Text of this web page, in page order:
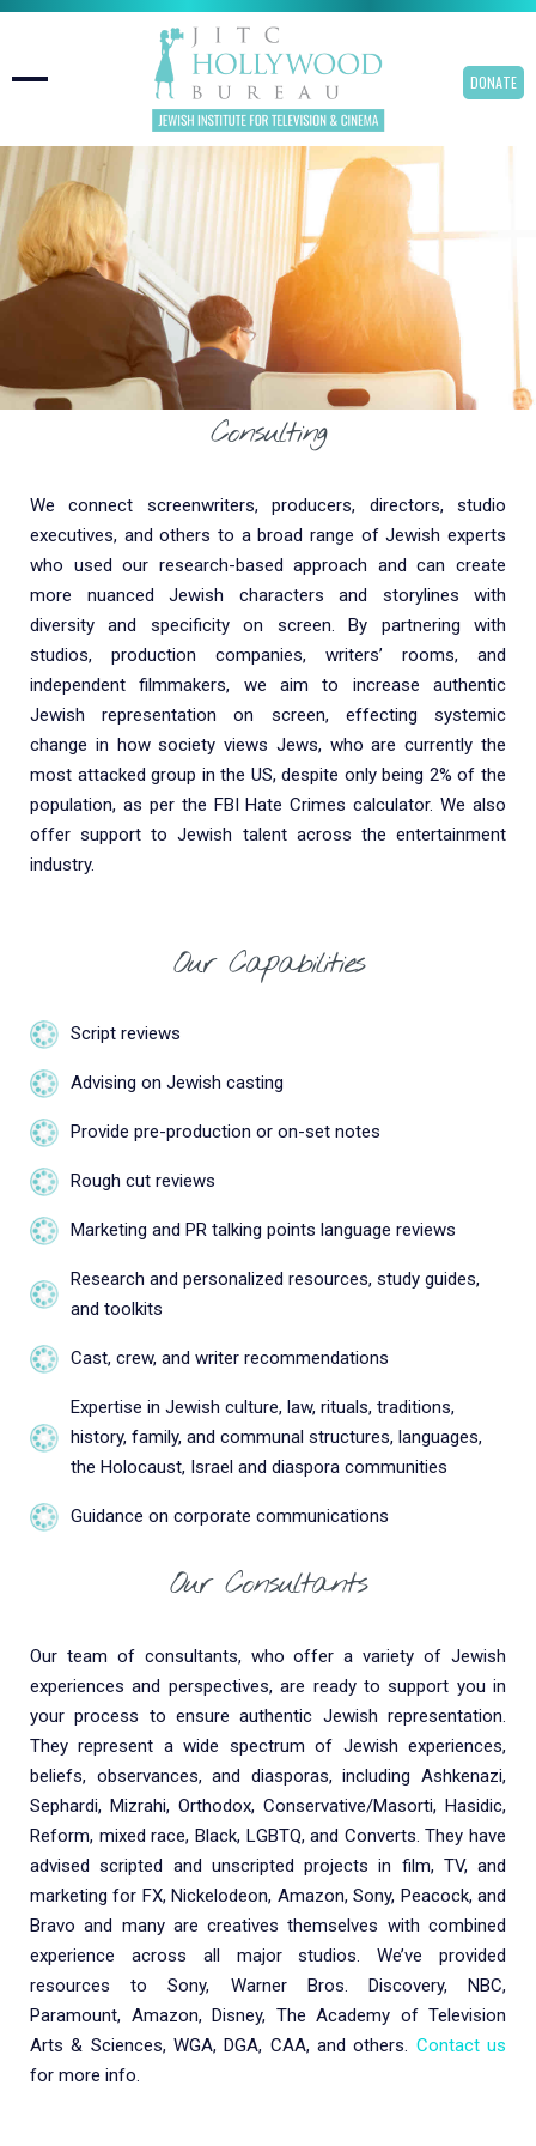
DONATE
Consulting
We connect screenwriters, producers, directors, studio
executives, and others to a broad range of Jewish experts
who used our research-based approach and can create
more nuanced Jewish characters and storylines with
diversity and specificity on screen. By partnering with
studios, production companies, writers’ rooms, and
independent filmmakers, we aim to increase authentic
Jewish representation on screen, effecting systemic
change in how society views Jews, who are currently the
most attacked group in the US, despite only being 2% of the
population, as per the FBI Hate Crimes calculator. We also
offer support to Jewish talent across the entertainment
industry.
Our Capabilities
Script reviews
Advising on Jewish casting
Provide pre-production or on-set notes
Rough cut reviews
Marketing and PR talking points language reviews
Research and personalized resources, study guides,
and toolkits
Cast, crew, and writer recommendations
Expertise in Jewish culture, law, rituals, traditions,
history, family, and communal structures, languages,
the Holocaust, Israel and diaspora communities
Guidance on corporate communications
Our Consultants
Our team of consultants, who offer a variety of Jewish
experiences and perspectives, are ready to support you in
your process to ensure authentic Jewish representation.
They represent a wide spectrum of Jewish experiences,
beliefs, observances, and diasporas, including Ashkenazi,
Sephardi, Mizrahi, Orthodox, Conservative/Masorti, Hasidic,
Reform, mixed race, Black, LGBTQ, and Converts. They have
advised scripted and unscripted projects in film, TV, and
marketing for FX, Nickelodeon, Amazon, Sony, Peacock, and
Bravo and many are creatives themselves with combined
experience across all major studios. We’ve provided
resources to Sony, Warner Bros. Discovery, NBC,
Paramount, Amazon, Disney, The Academy of Television
Arts & Sciences, WGA, DGA, CAA, and others. Contact us
for more info.